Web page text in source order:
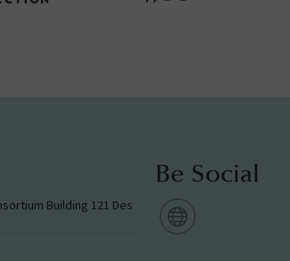
Building 121 Des
Be Social